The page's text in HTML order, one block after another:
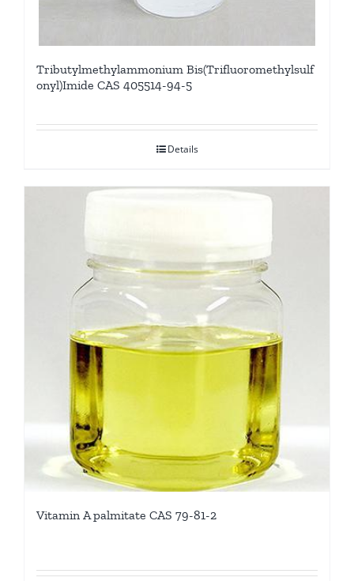
Tributylmethylammonium Bis(Trifluoromethylsulf
onyl)Imide CAS 405514-94-5
Details
Vitamin A palmitate CAS 79-81-2